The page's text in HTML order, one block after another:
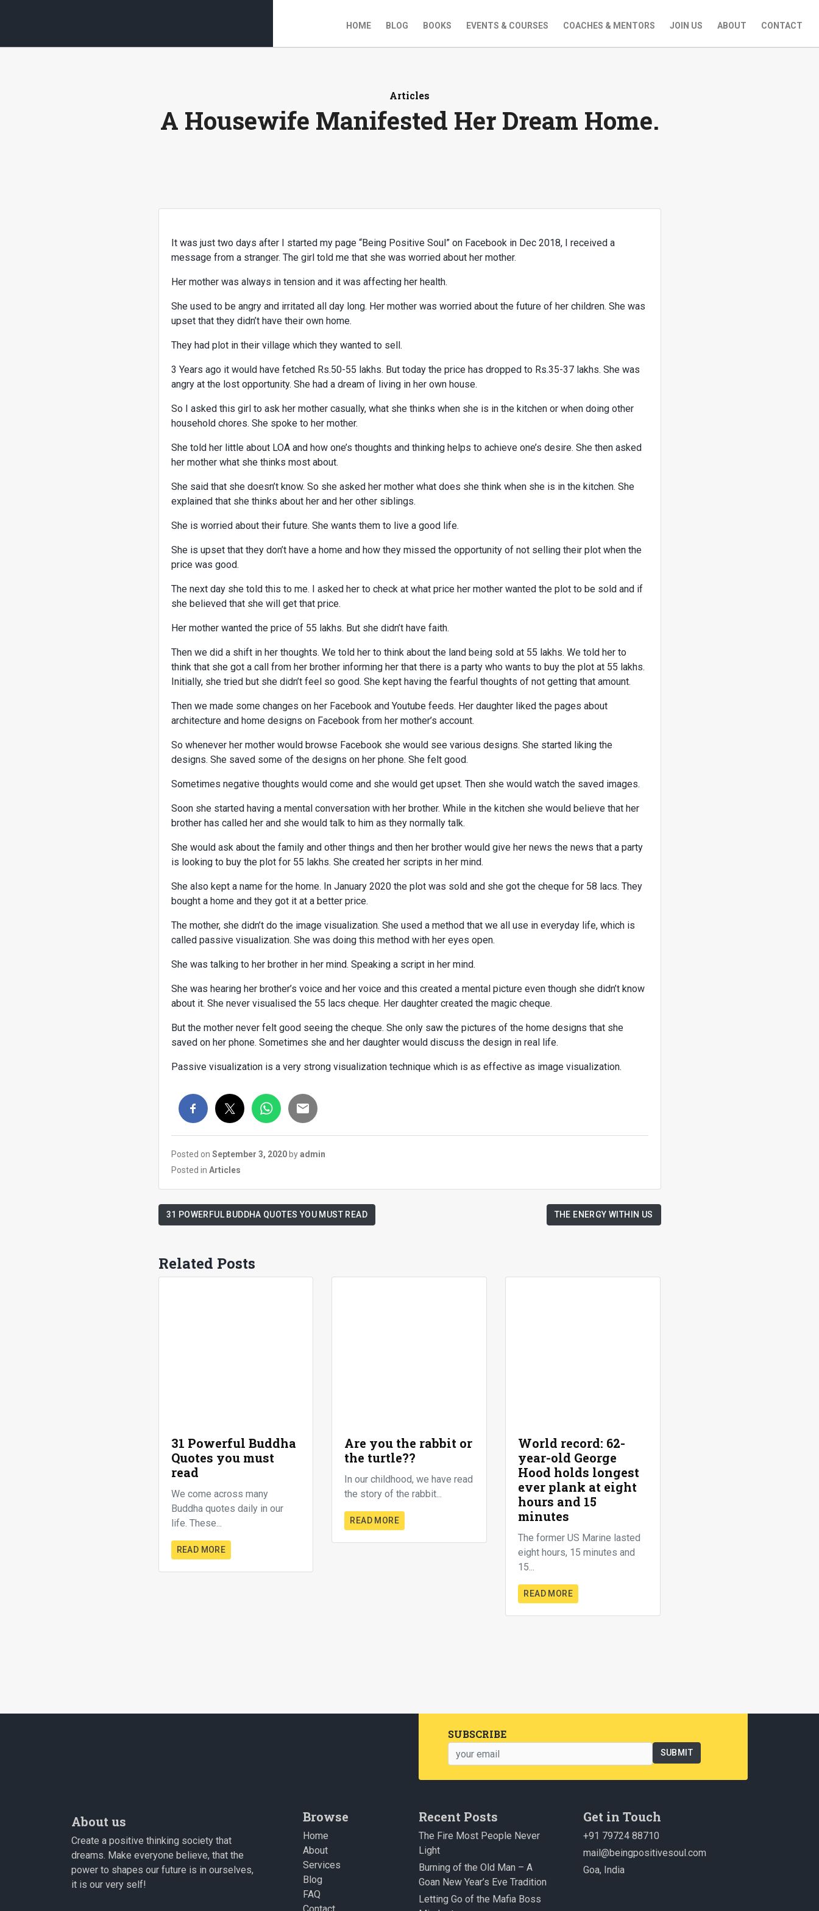
HOME BLOG BOOKS EVENTS & COURSES COACHES & MENTORS JOIN US ABOUT CONTACT
Articles
A Housewife Manifested Her Dream Home.
It was just two days after I started my page “Being Positive Soul” on Facebook in Dec 2018, I received a
message from a stranger. The girl told me that she was worried about her mother.
Her mother was always in tension and it was affecting her health.
She used to be angry and irritated all day long. Her mother was worried about the future of her children. She was
upset that they didn’t have their own home.
They had plot in their village which they wanted to sell.
3 Years ago it would have fetched Rs.50-55 lakhs. But today the price has dropped to Rs.35-37 lakhs. She was
angry at the lost opportunity. She had a dream of living in her own house.
So I asked this girl to ask her mother casually, what she thinks when she is in the kitchen or when doing other
household chores. She spoke to her mother.
She told her little about LOA and how one’s thoughts and thinking helps to achieve one’s desire. She then asked
her mother what she thinks most about.
She said that she doesn’t know. So she asked her mother what does she think when she is in the kitchen. She
explained that she thinks about her and her other siblings.
She is worried about their future. She wants them to live a good life.
She is upset that they don’t have a home and how they missed the opportunity of not selling their plot when the
price was good.
The next day she told this to me. I asked her to check at what price her mother wanted the plot to be sold and if
she believed that she will get that price.
Her mother wanted the price of 55 lakhs. But she didn’t have faith.
Then we did a shift in her thoughts. We told her to think about the land being sold at 55 lakhs. We told her to
think that she got a call from her brother informing her that there is a party who wants to buy the plot at 55 lakhs.
Initially, she tried but she didn’t feel so good. She kept having the fearful thoughts of not getting that amount.
Then we made some changes on her Facebook and Youtube feeds. Her daughter liked the pages about
architecture and home designs on Facebook from her mother’s account.
So whenever her mother would browse Facebook she would see various designs. She started liking the
designs. She saved some of the designs on her phone. She felt good.
Sometimes negative thoughts would come and she would get upset. Then she would watch the saved images.
Soon she started having a mental conversation with her brother. While in the kitchen she would believe that her
brother has called her and she would talk to him as they normally talk.
She would ask about the family and other things and then her brother would give her news the news that a party
is looking to buy the plot for 55 lakhs. She created her scripts in her mind.
She also kept a name for the home. In January 2020 the plot was sold and she got the cheque for 58 lacs. They
bought a home and they got it at a better price.
The mother, she didn’t do the image visualization. She used a method that we all use in everyday life, which is
called passive visualization. She was doing this method with her eyes open.
She was talking to her brother in her mind. Speaking a script in her mind.
She was hearing her brother’s voice and her voice and this created a mental picture even though she didn’t know
about it. She never visualised the 55 lacs cheque. Her daughter created the magic cheque.
But the mother never felt good seeing the cheque. She only saw the pictures of the home designs that she
saved on her phone. Sometimes she and her daughter would discuss the design in real life.
Passive visualization is a very strong visualization technique which is as effective as image visualization.
Posted on September 3, 2020byadmin
Posted in Articles
31 POWERFUL BUDDHA QUOTES YOU MUST READ THE ENERGY WITHIN US
Related Posts
31 Powerful Buddha
Quotes you must
read
We come across many
Buddha quotes daily in our
life. These...
READ MORE
Are you the rabbit or
the turtle??
In our childhood, we have read
the story of the rabbit...
READ MORE
World record: 62-
year-old George
Hood holds longest
ever plank at eight
hours and 15
minutes
The former US Marine lasted
eight hours, 15 minutes and
15...
READ MORE
SUBSCRIBE
About us
Create a positive thinking society that
dreams. Make everyone believe, that the
power to shapes our future is in ourselves,
it is our very self!
Browse
Home
About
Services
Blog
FAQ
Recent Posts
The Fire Most People Never
Light
Burning of the Old Man – A
Goan New Year’s Eve Tradition
Letting Go of the Mafia Boss
Get in Touch
+91 79724 88710
mail@beingpositivesoul.com
Goa, India